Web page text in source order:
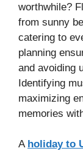
worthwhile?
from sunny
catering to
planning
and avoiding
Identifying
maximizing
memories
A holiday to